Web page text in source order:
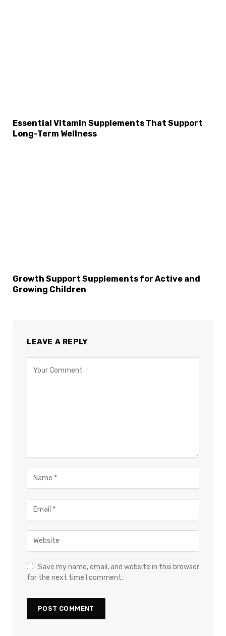
Essential Vitamin Supplements That Support
Long-Term Wellness
Growth Support Supplements for Active and
Growing Children
LEAVE A REPLY
Save my name, email, and website in this browser
for the next time I comment.